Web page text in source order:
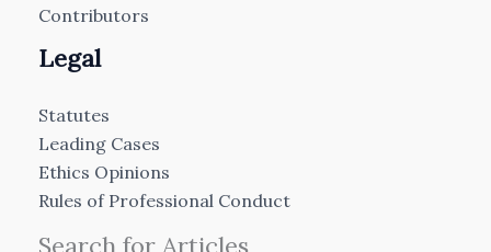
Contributors
Legal
Statutes
Leading Cases
Ethics Opinions
Rules of Professional Conduct
Search for Articles